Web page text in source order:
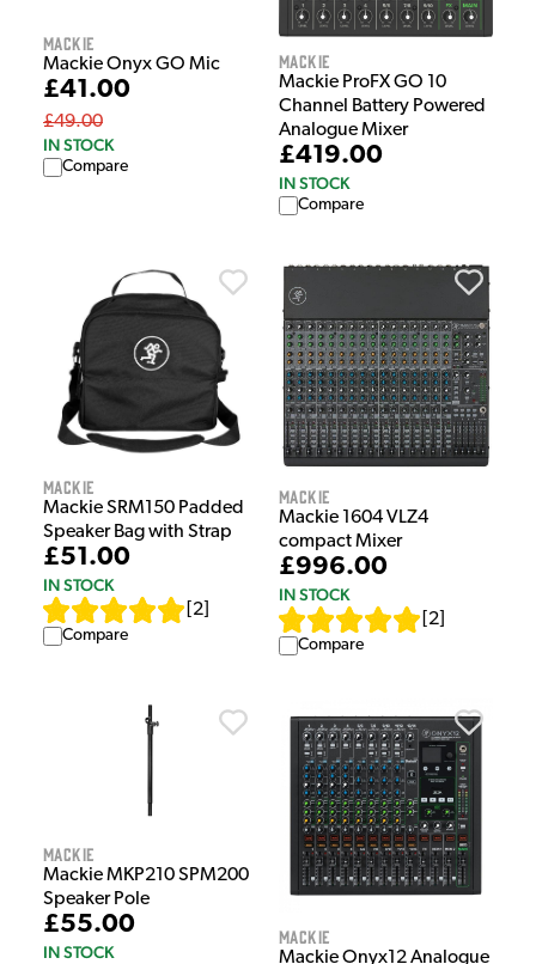
Mackie
Mackie Onyx GO Mic
£41.00
£49.00
IN STOCK
Compare
Mackie
Mackie ProFX GO 10
Channel Battery Powered
Analogue Mixer
£419.00
IN STOCK
Compare
Mackie
Mackie SRM150 Padded
Speaker Bag with Strap
£51.00
IN STOCK
2
Compare
Mackie
Mackie 1604 VLZ4
compact Mixer
£996.00
IN STOCK
2
Compare
Mackie
Mackie MKP210 SPM200
Speaker Pole
£55.00
IN STOCK
Mackie
Mackie Onyx12 Analogue